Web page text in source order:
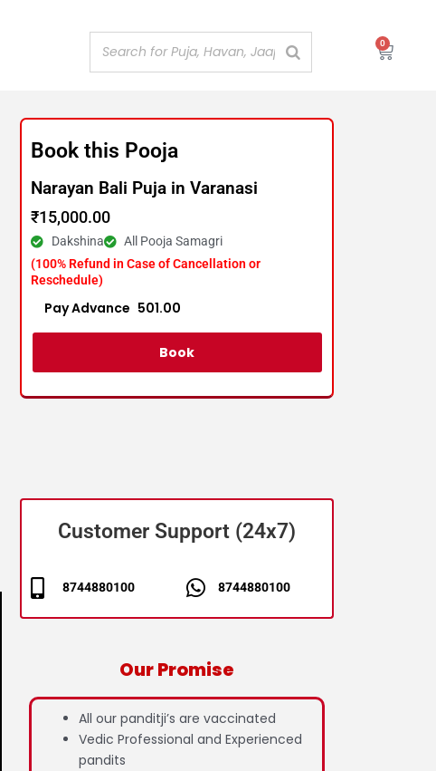
0
Cart
Book this Pooja
Narayan Bali Puja in Varanasi
₹15,000.00
Dakshina
All Pooja Samagri
(100% Refund in Case of Cancellation or
Reschedule)
Advance : 501.00
Book
Customer Support (24x7)
8744880100 8744880100
Our Promise
All our panditji’s are vaccinated
Vedic Professional and Experienced
pandits